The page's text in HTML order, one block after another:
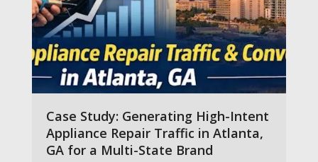
Case Study: Generating High-Intent
Appliance Repair Traffic in Atlanta,
GA for a Multi-State Brand